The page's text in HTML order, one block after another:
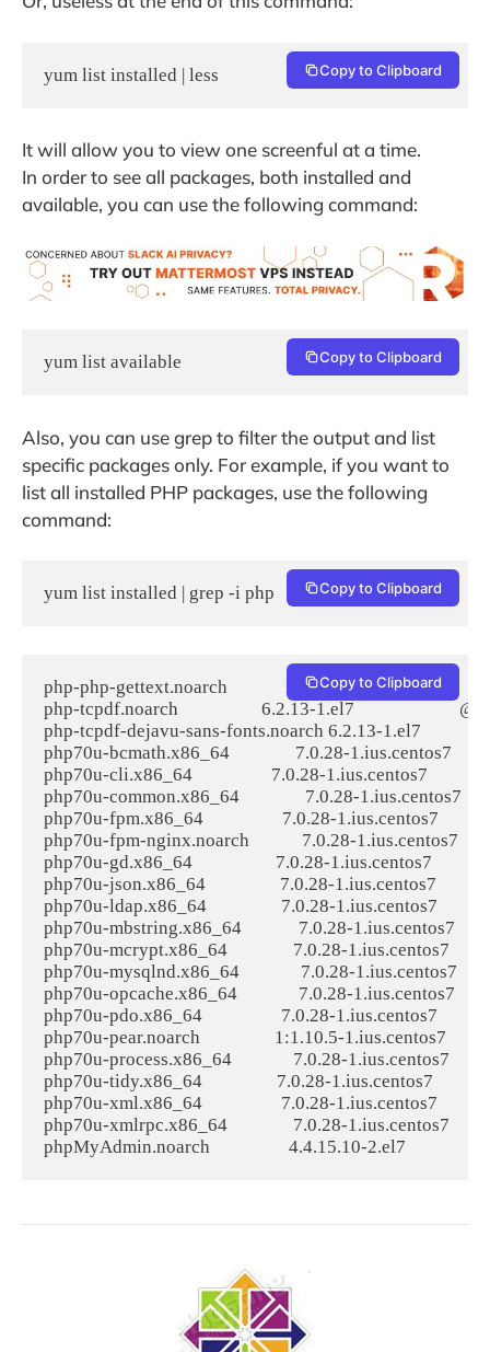
yum list installed | less Copy to Clipboard
It will allow you to view one screenful at a time.
In order to see all packages, both installed and
available, you can use the following command:
yum list available Copy to Clipboard
Also, you can use grep to filter the output and list
specific packages only. For example, if you want to
list all installed PHP packages, use the following
command:
yum list installed | grep -i php Copy to Clipboard
php-php-gettext.noarch             1.0.12-1.el7
php-tcpdf.noarch                   6.2.13-1.el7
php-tcpdf-dejavu-sans-fonts.noarch 6.2.13-1.el7
php70u-bcmath.x86_64               7.0.28-1.ius.centos7
php70u-cli.x86_64                  7.0.28-1.ius.centos7
php70u-common.x86_64               7.0.28-1.ius.centos7
php70u-fpm.x86_64                  7.0.28-1.ius.centos7
php70u-fpm-nginx.noarch            7.0.28-1.ius.centos7
php70u-gd.x86_64                   7.0.28-1.ius.centos7
php70u-json.x86_64                 7.0.28-1.ius.centos7
php70u-ldap.x86_64                 7.0.28-1.ius.centos7
php70u-mbstring.x86_64             7.0.28-1.ius.centos7
php70u-mcrypt.x86_64               7.0.28-1.ius.centos7
php70u-mysqlnd.x86_64              7.0.28-1.ius.centos7
php70u-opcache.x86_64              7.0.28-1.ius.centos7
php70u-pdo.x86_64                  7.0.28-1.ius.centos7
php70u-pear.noarch                 1:1.10.5-1.ius.centos7
php70u-process.x86_64              7.0.28-1.ius.centos7
php70u-tidy.x86_64                 7.0.28-1.ius.centos7
php70u-xml.x86_64                  7.0.28-1.ius.centos7
php70u-xmlrpc.x86_64               7.0.28-1.ius.centos7
phpMyAdmin.noarch                  4.4.15.10-2.el7
Copy to Clipboard